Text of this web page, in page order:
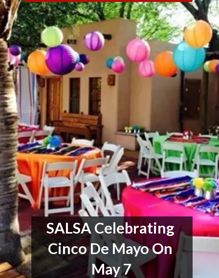
SALSA Celebrating
Cinco De Mayo On
May 7